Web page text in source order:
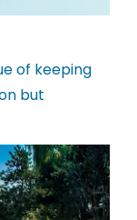
of keeping
but